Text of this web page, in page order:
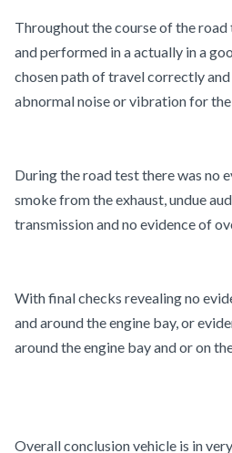
Throughout the course of the
and performed in a actually in a
chosen path of travel correctly
abnormal noise or vibration for the
During the road test there was no
smoke from the exhaust, undue
transmission and no evidence of
With final checks revealing no
and around the engine bay, or
around the engine bay and or on
Overall conclusion vehicle is in